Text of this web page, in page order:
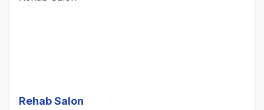
Rehab Salon